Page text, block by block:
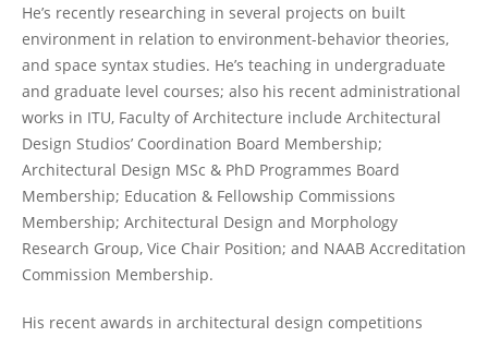
He’s recently researching in several projects on built
environment in relation to environment-behavior theories,
and space syntax studies. He’s teaching in undergraduate
and graduate level courses; also his recent administrational
works in ITU, Faculty of Architecture include Architectural
Design Studios’ Coordination Board Membership;
Architectural Design MSc & PhD Programmes Board
Membership; Education & Fellowship Commissions
Membership; Architectural Design and Morphology
Research Group, Vice Chair Position; and NAAB Accreditation
Commission Membership.
His recent awards in architectural design competitions